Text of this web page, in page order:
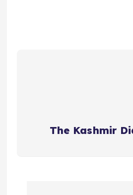
The Kashmir